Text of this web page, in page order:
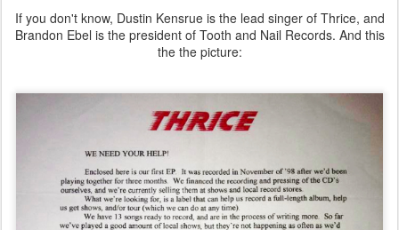
If you don't know, Dustin Kensrue is the lead singer of Thrice, and
Brandon Ebel is the president of Tooth and Nail Records. And this
the the picture: